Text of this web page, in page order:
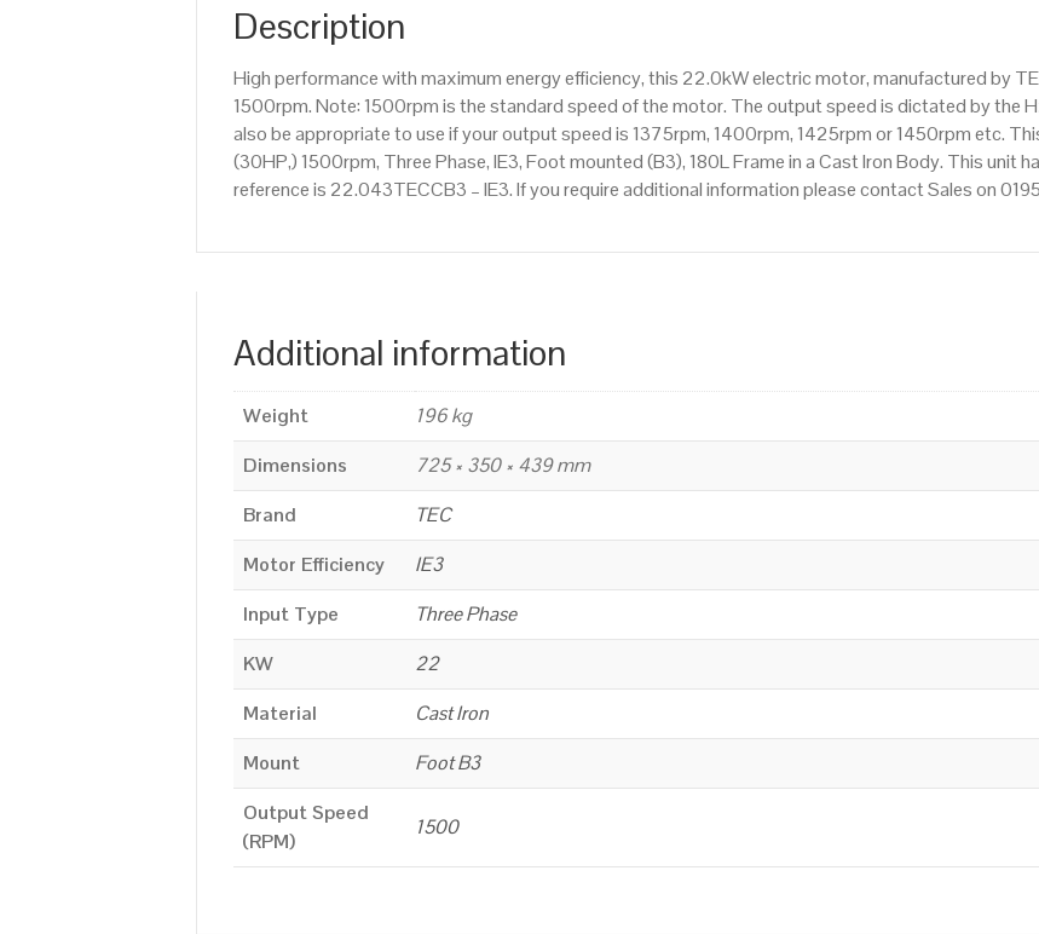
180L
Frame,
Cast
Iron
Body
Description
High performance with maximum energy efficiency, this 22.0kW electric motor, manufactured by
1500rpm. Note: 1500rpm is the standard speed of the motor. The output speed is dictated by the
also be appropriate to use if your output speed is 1375rpm, 1400rpm, 1425rpm or 1450rpm etc.
(30HP,) 1500rpm, Three Phase, IE3, Foot mounted (B3), 180L Frame in a Cast Iron Body. This unit
reference is 22.043TECCB3 – IE3. If you require additional information please contact Sales on
Additional information
Weight
196 kg
Dimensions
725 × 350 × 439 mm
Brand
TEC
Motor Efficiency
IE3
Input Type
Three Phase
KW
22
Material
Cast Iron
Mount
Foot B3
Output Speed
(RPM)
1500